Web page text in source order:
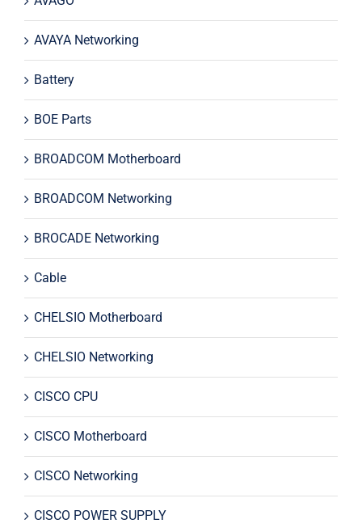
AVAYA Networking
Battery
BOE Parts
BROADCOM Motherboard
BROADCOM Networking
BROCADE Networking
Cable
CHELSIO Motherboard
CHELSIO Networking
CISCO CPU
CISCO Motherboard
CISCO Networking
CISCO POWER SUPPLY